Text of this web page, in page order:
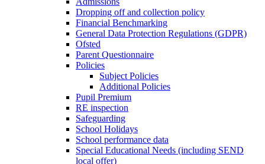
Dropping off and collection policy
Financial Benchmarking
General Data Protection Regulations (GDPR)
Ofsted
Parent Questionnaire
Policies
Subject Policies
Additional Policies
Pupil Premium
RE inspection
Safeguarding
School Holidays
School performance data
Special Educational Needs (including SEND
local offer)